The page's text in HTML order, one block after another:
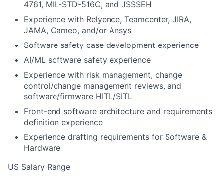
4761, MIL-STD-516C, and JSSSEH
Experience with Relyence, Teamcenter, JIRA,
JAMA, Cameo, and/or Ansys
Software safety case development experience
AI/ML software safety experience
Experience with risk management, change
control/change management reviews, and
software/firmware HITL/SITL
Front-end software architecture and requirements
definition experience
Experience drafting requirements for Software &
Hardware
US Salary Range